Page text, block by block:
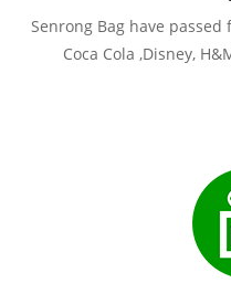
Senrong Bag have passed
Coca Cola ,Disney,